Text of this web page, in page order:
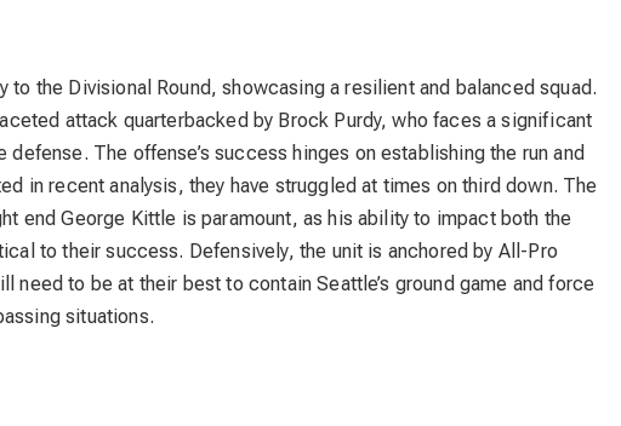
to the Divisional Round, showcasing a resilient and balanced squad.
attack quarterbacked by Brock Purdy, who faces a significant
The offense’s success hinges on establishing the run and
in recent analysis, they have struggled at times on third down. The
end George Kittle is paramount, as his ability to impact both the
to their success. Defensively, the unit is anchored by All-Pro
need to be at their best to contain Seattle’s ground game and force
situations.